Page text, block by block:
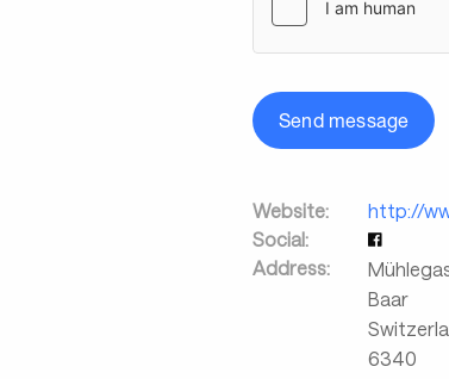
Send message
Website:
http://
Social:
Address:
Baar
6340